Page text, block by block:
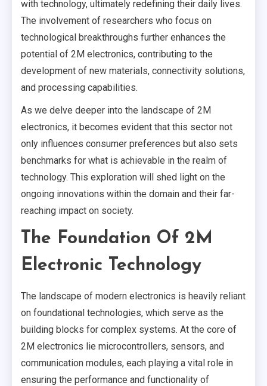
with technology, ultimately redefining their daily lives.
The involvement of researchers who focus on
technological breakthroughs further enhances the
potential of 2M electronics, contributing to the
development of new materials, connectivity solutions,
and processing capabilities.
As we delve deeper into the landscape of 2M
electronics, it becomes evident that this sector not
only influences consumer preferences but also sets
benchmarks for what is achievable in the realm of
technology. This exploration will shed light on the
ongoing innovations within the domain and their far-
reaching impact on society.
The Foundation Of 2M
Electronic Technology
The landscape of modern electronics is heavily reliant
on foundational technologies, which serve as the
building blocks for complex systems. At the core of
2M electronics lie microcontrollers, sensors, and
communication modules, each playing a vital role in
ensuring the performance and functionality of